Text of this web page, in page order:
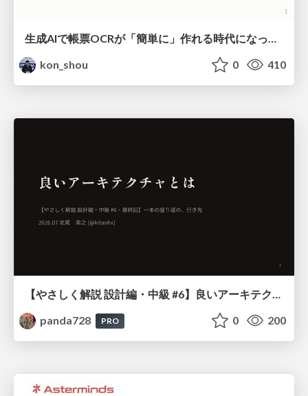
生成AIで帳票OCRが「簡単に」作れる時代になった？
kon_shou
0 410
【やさしく解説 設計編・中級 #6】良いアーキテクチャとは ～ 一本の登り道の、行き先 ～
panda728
PRO 0 200